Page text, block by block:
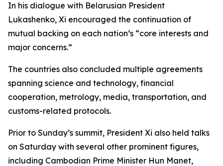
In his dialogue with Belarusian President
Lukashenko, Xi encouraged the continuation of
mutual backing on each nation’s “core interests and
major concerns.”
The countries also concluded multiple agreements
spanning science and technology, financial
cooperation, metrology, media, transportation, and
customs-related protocols.
Prior to Sunday’s summit, President Xi also held talks
on Saturday with several other prominent figures,
including Cambodian Prime Minister Hun Manet,